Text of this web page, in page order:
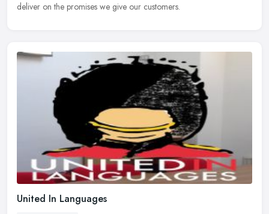
deliver on the promises we give our customers.
United In Languages